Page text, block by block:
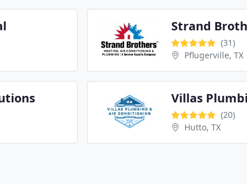
(31)
Pflugerville, TX
(20)
Hutto, TX